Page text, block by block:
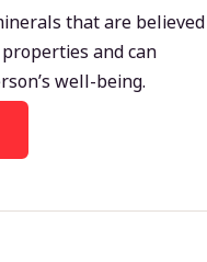
that are believed
and can
well-being.